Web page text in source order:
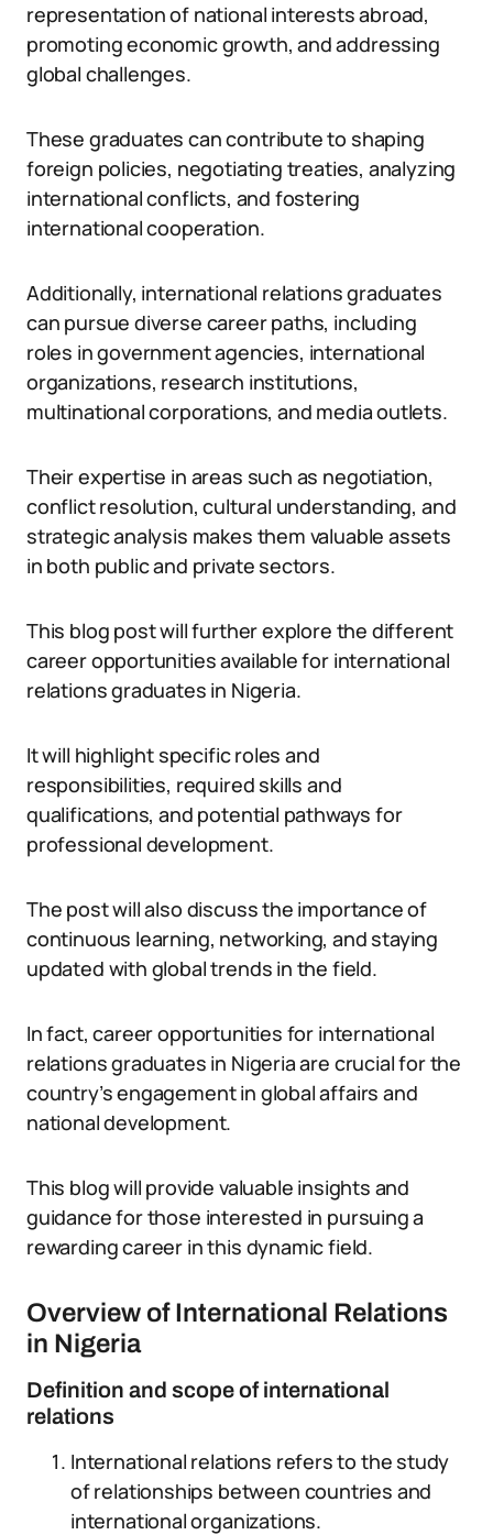
representation of national interests abroad,
promoting economic growth, and addressing
global challenges.
These graduates can contribute to shaping
foreign policies, negotiating treaties, analyzing
international conflicts, and fostering
international cooperation.
Additionally, international relations graduates
can pursue diverse career paths, including
roles in government agencies, international
organizations, research institutions,
multinational corporations, and media outlets.
Their expertise in areas such as negotiation,
conflict resolution, cultural understanding, and
strategic analysis makes them valuable assets
in both public and private sectors.
This blog post will further explore the different
career opportunities available for international
relations graduates in Nigeria.
It will highlight specific roles and
responsibilities, required skills and
qualifications, and potential pathways for
professional development.
The post will also discuss the importance of
continuous learning, networking, and staying
updated with global trends in the field.
In fact, career opportunities for international
relations graduates in Nigeria are crucial for the
country’s engagement in global affairs and
national development.
This blog will provide valuable insights and
guidance for those interested in pursuing a
rewarding career in this dynamic field.
Overview of International Relations
in Nigeria
Definition and scope of international
relations
International relations refers to the study
of relationships between countries and
international organizations.